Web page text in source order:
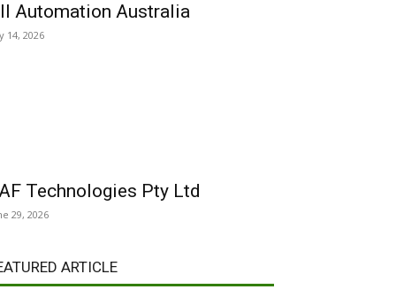
Automation Australia
14, 2026
Technologies Pty Ltd
29, 2026
ARTICLE